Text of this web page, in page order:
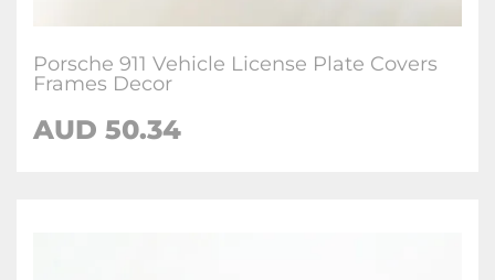
Porsche 911 Vehicle License Plate Covers
Frames Decor
AUD 50.34